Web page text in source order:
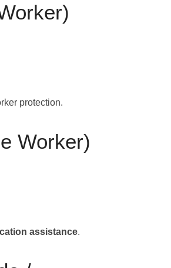
protection.
Worker)
assistance.